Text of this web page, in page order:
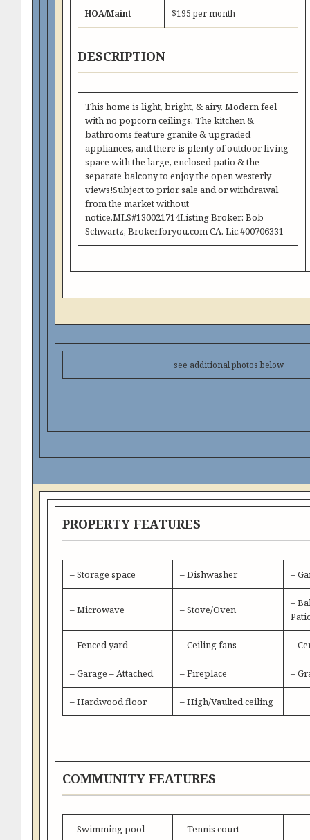
HOA/Maint $195 per month
DESCRIPTION
This home is light, bright, & airy. Modern feel
with no popcorn ceilings. The kitchen &
bathrooms feature granite & upgraded
appliances, and there is plenty of outdoor living
space with the large, enclosed patio & the
separate balcony to enjoy the open westerly
views!Subject to prior sale and or withdrawal
from the market without
notice.MLS#130021714Listing Broker: Bob
Schwartz, Brokerforyou.com CA. Lic.#00706331
see additional photos below
PROPERTY FEATURES
– Storage space – Dishwasher –
– Microwave – Stove/Oven
–
– Fenced yard – Ceiling fans –
– Garage – Attached – Fireplace –
– Hardwood floor – High/Vaulted ceiling
COMMUNITY FEATURES
– Swimming pool – Tennis court